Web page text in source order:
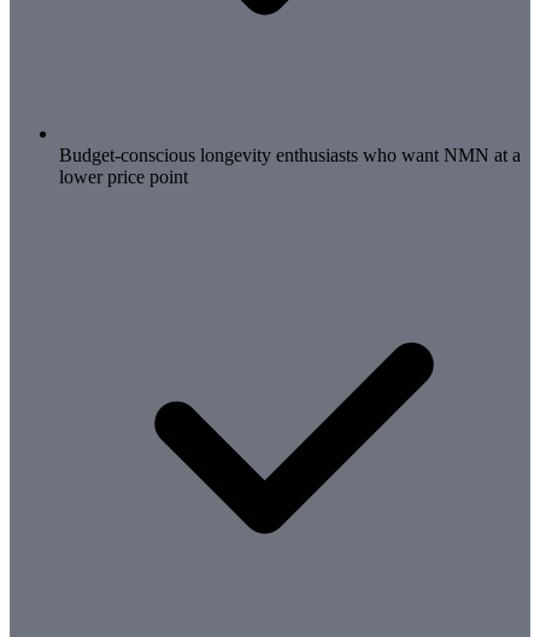
Budget-conscious longevity enthusiasts who want NMN at a
lower price point